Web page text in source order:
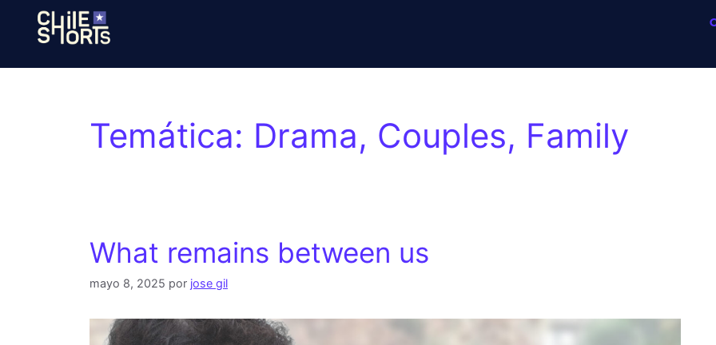
Temática: Drama, Couples, Family
What remains between us
mayo 8, 2025 por jose gil